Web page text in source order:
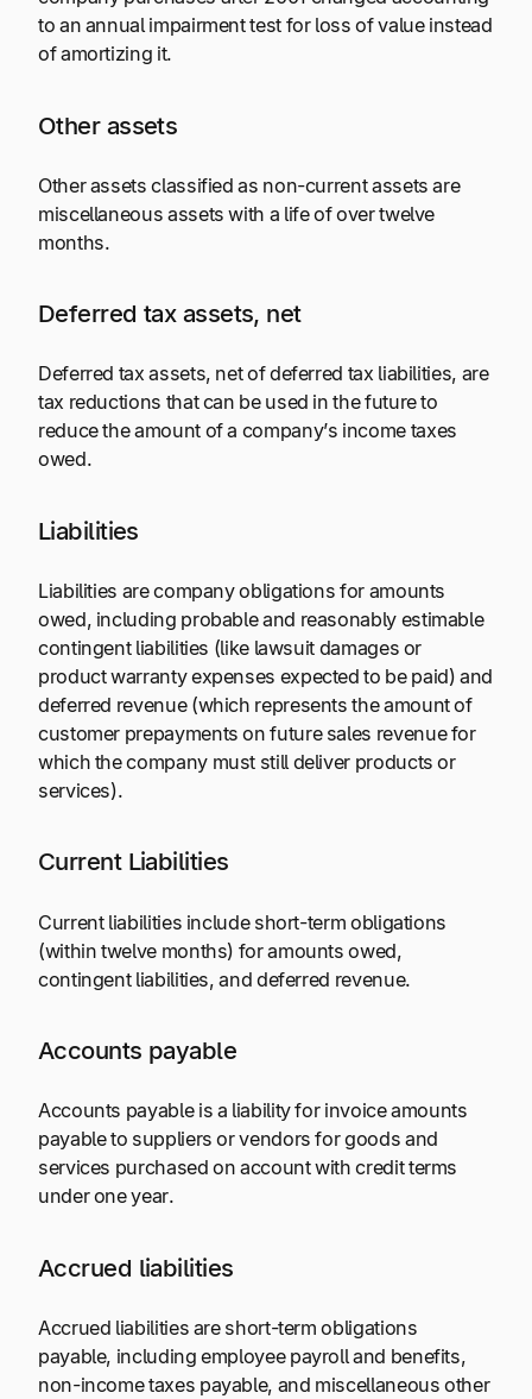
to an annual impairment test for loss of value instead
of amortizing it.
Other assets
Other assets classified as non-current assets are
miscellaneous assets with a life of over twelve
months.
Deferred tax assets, net
Deferred tax assets, net of deferred tax liabilities, are
tax reductions that can be used in the future to
reduce the amount of a company’s income taxes
owed.
Liabilities
Liabilities are company obligations for amounts
owed, including probable and reasonably estimable
contingent liabilities (like lawsuit damages or
product warranty expenses expected to be paid) and
deferred revenue (which represents the amount of
customer prepayments on future sales revenue for
which the company must still deliver products or
services).
Current Liabilities
Current liabilities include short-term obligations
(within twelve months) for amounts owed,
contingent liabilities, and deferred revenue.
Accounts payable
Accounts payable is a liability for invoice amounts
payable to suppliers or vendors for goods and
services purchased on account with credit terms
under one year.
Accrued liabilities
Accrued liabilities are short-term obligations
payable, including employee payroll and benefits,
non-income taxes payable, and miscellaneous other